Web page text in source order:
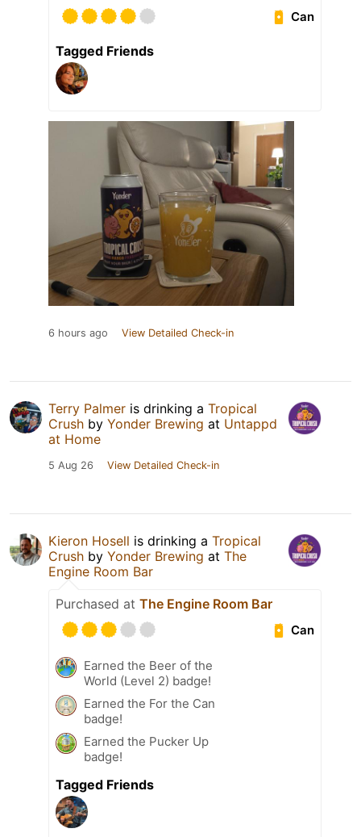
Can
Tagged Friends
6 hours ago View Detailed Check-in
Terry Palmer is drinking a Tropical
Crush by Yonder Brewing at Untappd
at Home
5 Aug 26 View Detailed Check-in
Kieron Hosell is drinking a Tropical
Crush by Yonder Brewing at The
Engine Room Bar
Purchased at The Engine Room Bar
Can
Earned the Beer of the
World (Level 2) badge!
Earned the For the Can
badge!
Earned the Pucker Up
badge!
Tagged Friends